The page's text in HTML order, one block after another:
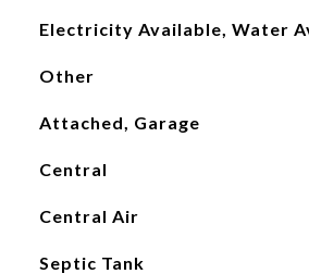
Electricity Available, Water
Other
Attached, Garage
Central
Central Air
Septic Tank